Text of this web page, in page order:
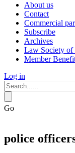
About us
Contact
Commercial
Subscribe
Archives
Law Society
Member
Log in
Go
police